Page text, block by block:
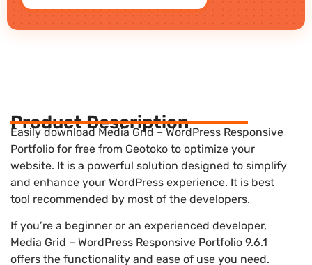
Product Description
Easily download Media Grid – WordPress Responsive
Portfolio for free from Geotoko to optimize your
website. It is a powerful solution designed to simplify
and enhance your WordPress experience. It is best
tool recommended by most of the developers.
If you’re a beginner or an experienced developer,
Media Grid – WordPress Responsive Portfolio 9.6.1
offers the functionality and ease of use you need.